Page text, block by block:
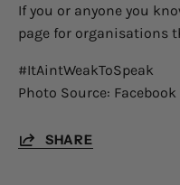
If you or anyone you
page for organisations
#ItAintWeakToSpeak
Photo Source: Facebook
SHARE